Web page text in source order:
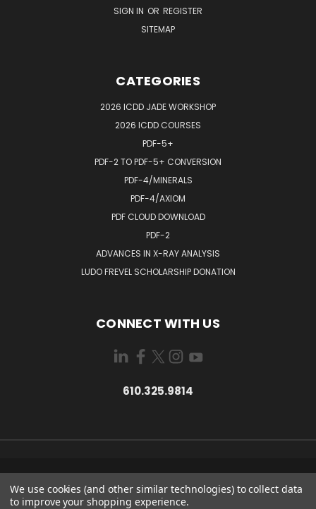
SIGN IN OR REGISTER
SITEMAP
CATEGORIES
2026 ICDD JADE WORKSHOP
2026 ICDD COURSES
PDF-5+
PDF-2 TO PDF-5+ CONVERSION
PDF-4/MINERALS
PDF-4/AXIOM
PDF CLOUD DOWNLOAD
PDF-2
ADVANCES IN X-RAY ANALYSIS
LUDO FREVEL SCHOLARSHIP DONATION
CONNECT WITH US
610.325.9814
12 CAMPUS BLVD. NEWTOWN SQUARE, PA USA 19073
610.325.9814
We use cookies (and other similar technologies) to collect data
to improve your shopping experience.